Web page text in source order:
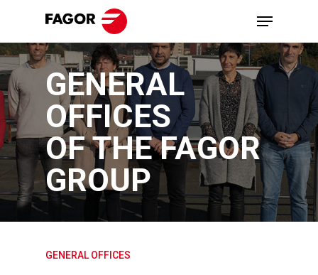
main
content
Menu
GENERAL
OFFICES
OF THE FAGOR
GROUP
GENERAL OFFICES